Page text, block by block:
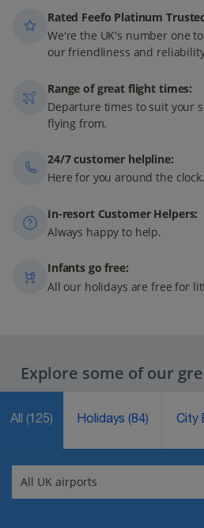
Rated Feefo Platinum
We're the UK's number one
our friendliness and
Range of great flight times:
Departure times to suit your
flying from.
24/7 customer helpline:
Here for you around the clock.
In-resort Customer Helpers:
Always happy to help.
Infants go free:
All our holidays are free for
Explore some of our
All (125) Holidays(84) City